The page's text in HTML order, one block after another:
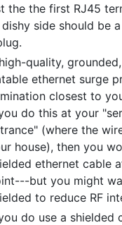
the the first RJ45
side should be
quality,
ethernet surge
closest to
do this at your
(where the
house), then you
ethernet cable
but you might
to reduce RF
do use a shielded